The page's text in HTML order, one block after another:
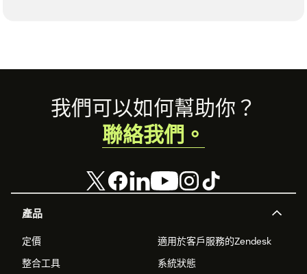
Footer
產品
定價
適用於客戶服務的Zendesk
整合工具
系統狀態
我們可以如何幫助你？
聯絡我們。